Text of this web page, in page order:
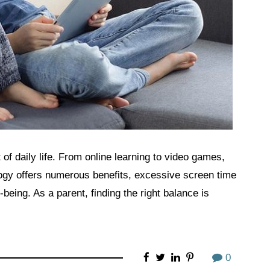
daily life. From online learning to video games,
offers numerous benefits, excessive screen time
As a parent, finding the right balance is
0